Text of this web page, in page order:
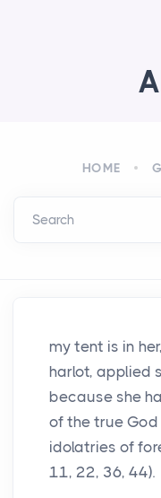
HOME
Search
my tent is in
harlot, applied
because she
of the true
idolatries of
11, 22, 36, 44).